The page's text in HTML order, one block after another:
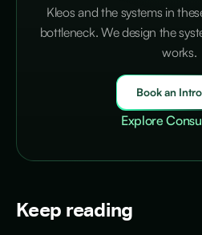
Kleos and the systems in
bottleneck. We design the
works.
Book an
Explore
Keep reading